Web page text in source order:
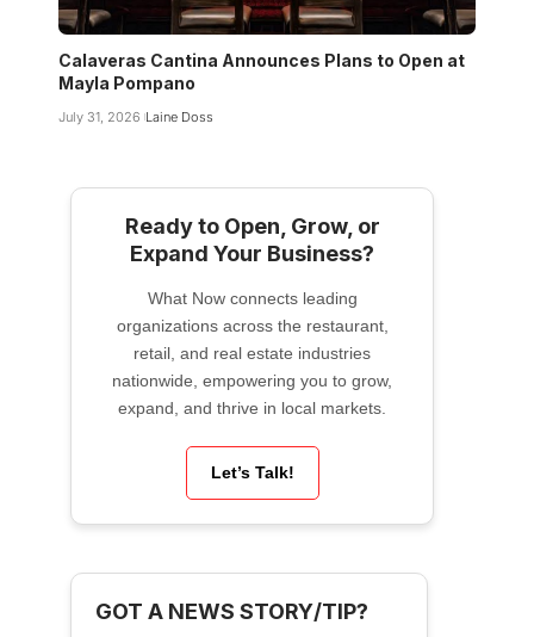
Calaveras Cantina Announces Plans to Open at
Mayla Pompano
July 31, 2026 Laine Doss
Ready to Open, Grow, or
Expand Your Business?
What Now connects leading
organizations across the restaurant,
retail, and real estate industries
nationwide, empowering you to grow,
expand, and thrive in local markets.
Let’s Talk!
GOT A NEWS STORY/TIP?